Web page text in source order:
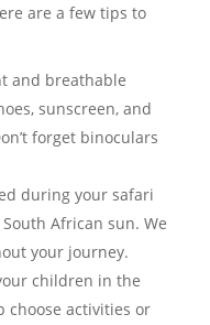
are a few tips to
and breathable
sunscreen, and
forget binoculars
during your safari
African sun. We
your journey.
children in the
choose activities or